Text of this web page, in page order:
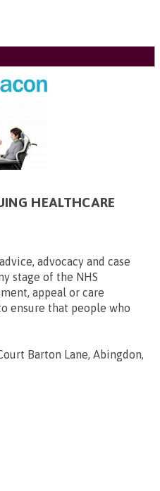
HEALTHCARE
advocacy and case
stage of the NHS
appeal or care
ensure that people who
Barton Lane, Abingdon,